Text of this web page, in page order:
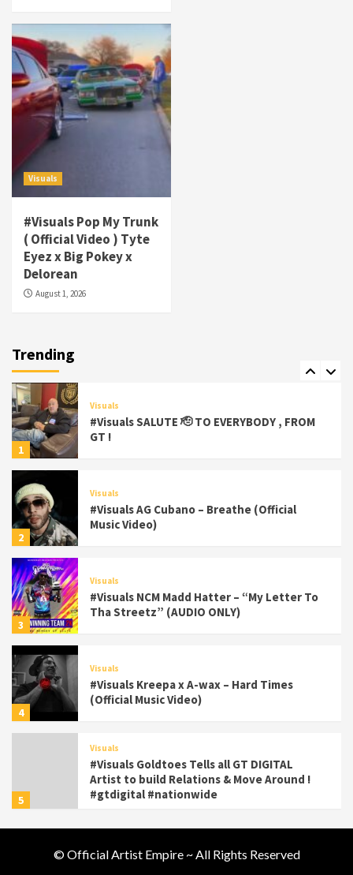
Visuals
#Visuals Pop My Trunk
( Official Video ) Tyte
Eyez x Big Pokey x
Delorean
August 1, 2026
Trending
4
Visuals
#Visuals Kreepa x A-wax – Hard Times
(Official Music Video)
#Visuals Goldtoes Tells all GT DIGITAL
Visuals
#Visuals Yhung Tony – Upper Room
(Official Video)
7
1
Visuals
#Visuals SALUTE 🫡 TO EVERYBODY , FROM
GT !
2
Visuals
#Visuals AG Cubano – Breathe (Official
Music Video)
3
Visuals
#Visuals NCM Madd Hatter – “My Letter To
Tha Streetz” (AUDIO ONLY)
4
Visuals
#Visuals Kreepa x A-wax – Hard Times
(Official Music Video)
5
Visuals
#Visuals Goldtoes Tells all GT DIGITAL
Artist to build Relations & Move Around !
#gtdigital #nationwide
#Visuals Yhung Tony – Upper Room
© Official Artist Empire ~ All Rights Reserved